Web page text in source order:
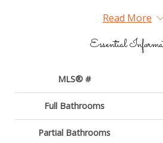
Read More
Essential
MLS® #
Full Bathrooms
Partial Bathrooms